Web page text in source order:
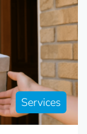
Services